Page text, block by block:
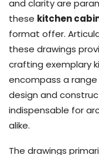
and clarity are
these kitchen
format offer.
these drawings
crafting exemplary
encompass a
design and
indispensable for
alike.
The drawings